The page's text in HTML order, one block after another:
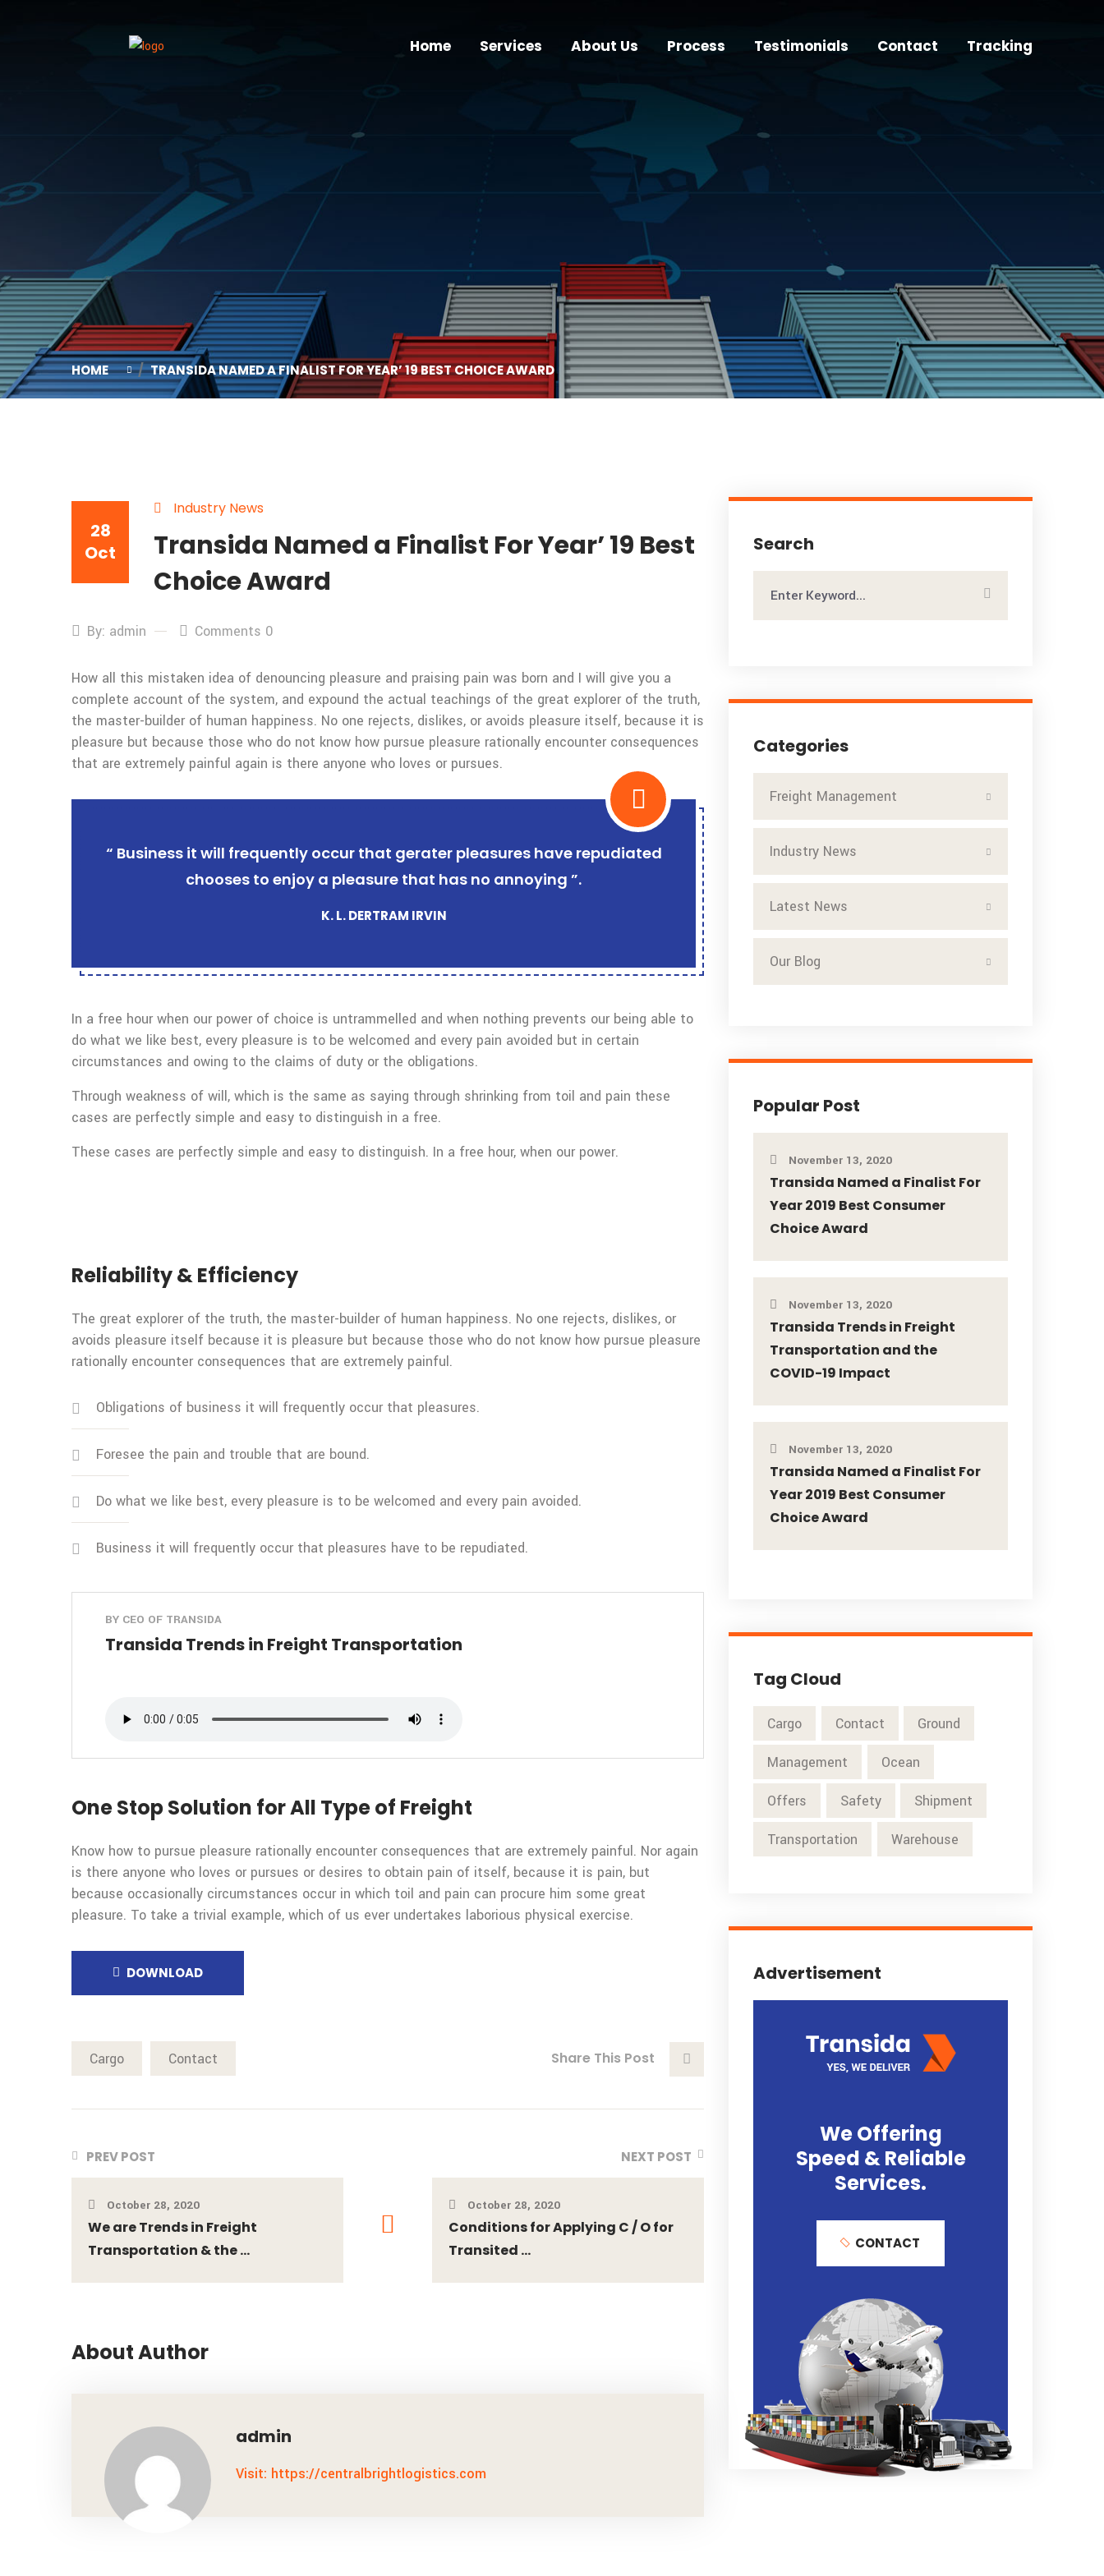
Home Services About Us Process Testimonials Contact Tracking
HOME TRANSIDA NAMED A FINALIST FOR YEAR’ 19 BEST CHOICE AWARD
28
Oct
Industry News
Transida Named a Finalist For Year’ 19 Best
Choice Award
By: admin Comments 0
How all this mistaken idea of denouncing pleasure and praising pain was born and I will give you a
complete account of the system, and expound the actual teachings of the great explorer of the truth,
the master-builder of human happiness. No one rejects, dislikes, or avoids pleasure itself, because it is
pleasure but because those who do not know how pursue pleasure rationally encounter consequences
that are extremely painful again is there anyone who loves or pursues.
“ Business it will frequently occur that gerater pleasures have repudiated
chooses to enjoy a pleasure that has no annoying ”.
K. L. DERTRAM IRVIN
In a free hour when our power of choice is untrammelled and when nothing prevents our being able to
do what we like best, every pleasure is to be welcomed and every pain avoided but in certain
circumstances and owing to the claims of duty or the obligations.
Through weakness of will, which is the same as saying through shrinking from toil and pain these
cases are perfectly simple and easy to distinguish in a free.
These cases are perfectly simple and easy to distinguish. In a free hour, when our power.
Reliability & Efficiency
The great explorer of the truth, the master-builder of human happiness. No one rejects, dislikes, or
avoids pleasure itself because it is pleasure but because those who do not know how pursue pleasure
rationally encounter consequences that are extremely painful.
Obligations of business it will frequently occur that pleasures.
Foresee the pain and trouble that are bound.
Do what we like best, every pleasure is to be welcomed and every pain avoided.
Business it will frequently occur that pleasures have to be repudiated.
BY CEO OF TRANSIDA
Transida Trends in Freight Transportation
One Stop Solution for All Type of Freight
Know how to pursue pleasure rationally encounter consequences that are extremely painful. Nor again
is there anyone who loves or pursues or desires to obtain pain of itself, because it is pain, but
because occasionally circumstances occur in which toil and pain can procure him some great
pleasure. To take a trivial example, which of us ever undertakes laborious physical exercise.
DOWNLOAD
Cargo Contact Share This Post
PREV POST
October 28, 2020
We are Trends in Freight
Transportation & the ...
NEXT POST
October 28, 2020
Conditions for Applying C / O for
Transited ...
About Author
admin
Visit: https://centralbrightlogistics.com
Search
Categories
Freight Management
Industry News
Latest News
Our Blog
Popular Post
November 13, 2020
Transida Named a Finalist For
Year 2019 Best Consumer
Choice Award
November 13, 2020
Transida Trends in Freight
Transportation and the
COVID-19 Impact
November 13, 2020
Transida Named a Finalist For
Year 2019 Best Consumer
Choice Award
Tag Cloud
Cargo Contact Ground
Management Ocean
Offers Safety Shipment
Transportation Warehouse
Advertisement
We Offering
Speed & Reliable
Services.
CONTACT